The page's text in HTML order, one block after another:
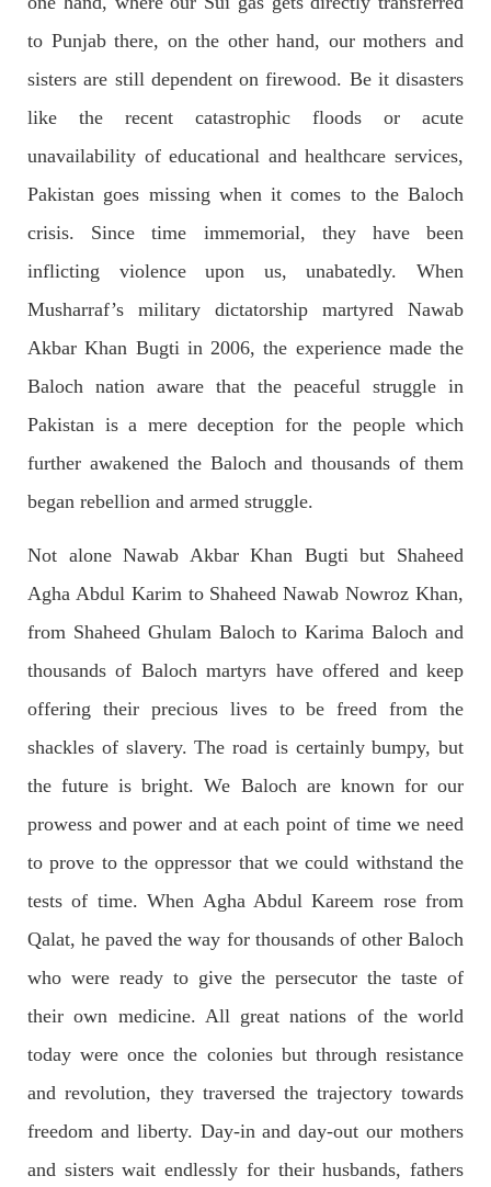
program and avoiding default
On Thursday, IMF officials stated at a press conference that
Pakistan would need to secure additional external funds to
complete the ninth review of its loan program. However,
Pakistan’s Finance Minister Ishaq Dar claims that
SHARE
Federal Cabinet approved the deployment of army in
Balochistan
recommended the deployment of the army, the approval to
SHARE
NEWS WORLD
1914 VIEWS MAY 18, 2023
Pakistan’s crisis
The letter calls for pressure to ensure respect for democratic
Congress wrote a letter to the Secretary of State Antony
SHARE
Hindu Girl Abducted at Gunpoint in Pithoro, Umarkot
to Punjab there, on the other hand, our mothers and
sisters are still dependent on firewood. Be it disasters
like the recent catastrophic floods or acute
unavailability of educational and healthcare services,
Pakistan goes missing when it comes to the Baloch
crisis. Since time immemorial, they have been
inflicting violence upon us, unabatedly. When
Musharraf’s military dictatorship martyred Nawab
Akbar Khan Bugti in 2006, the experience made the
Baloch nation aware that the peaceful struggle in
Pakistan is a mere deception for the people which
further awakened the Baloch and thousands of them
began rebellion and armed struggle.
Not alone Nawab Akbar Khan Bugti but Shaheed
Agha Abdul Karim to Shaheed Nawab Nowroz Khan,
from Shaheed Ghulam Baloch to Karima Baloch and
thousands of Baloch martyrs have offered and keep
offering their precious lives to be freed from the
shackles of slavery. The road is certainly bumpy, but
the future is bright. We Baloch are known for our
prowess and power and at each point of time we need
to prove to the oppressor that we could withstand the
tests of time. When Agha Abdul Kareem rose from
Qalat, he paved the way for thousands of other Baloch
who were ready to give the persecutor the taste of
their own medicine. All great nations of the world
today were once the colonies but through resistance
and revolution, they traversed the trajectory towards
freedom and liberty. Day-in and day-out our mothers
and sisters wait endlessly for their husbands, fathers